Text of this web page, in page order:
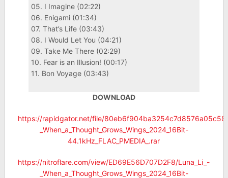
05. I Imagine (02:22)
06. Enigami (01:34)
07. That’s Life (03:43)
08. I Would Let You (04:21)
09. Take Me There (02:29)
10. Fear is an Illusion! (00:17)
11. Bon Voyage (03:43)
DOWNLOAD
https://rapidgator.net/file/
_When_a_Thought_Grows_Wings_2024_16Bit-
44.1kHz_FLAC_PMEDIA_.rar
https://nitroflare.com/view/ED69E56D707D2F8/Luna_Li_-
_When_a_Thought_Grows_Wings_2024_16Bit-